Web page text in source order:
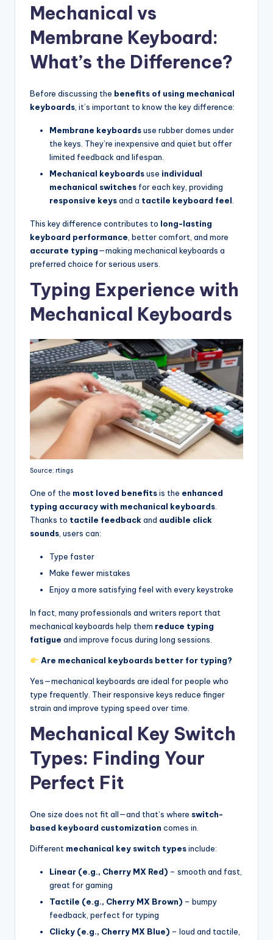
Mechanical vs
Membrane Keyboard:
What’s the Difference?
Before discussing the benefits of using mechanical
keyboards, it’s important to know the key difference:
Membrane keyboardsuse rubber domes under
the keys. They’re inexpensive and quiet but offer
limited feedback and lifespan.
Mechanical keyboardsuse individual
mechanical switches for each key, providing
responsive keysand a tactile keyboard feel.
This key difference contributes to long-lasting
keyboard performance, better comfort, and more
accurate typing—making mechanical keyboards a
preferred choice for serious users.
Typing Experience with
Mechanical Keyboards
Source: rtings
One of the most loved benefitsis the enhanced
typing accuracy with mechanical keyboards
Thanks to tactile feedbackand audible click
sounds , users can:
Type faster
Make fewer mistakes
Enjoy a more satisfying feel with every keystroke
In fact, many professionals and writers report that
mechanical keyboards help them reduce typing
fatigue and improve focus during long sessions.
Are mechanical keyboards better for typing?
Yes—mechanical keyboards are ideal for people who
type frequently. Their responsive keys reduce finger
strain and improve typing speed over time.
Mechanical Key Switch
Types: Finding Your
Perfect Fit
One size does not fit all—and that’s where switch-
based keyboard customization comes in.
Different mechanical key switch typesinclude:
Linear (e.g., Cherry MX Red) – smooth and fast,
great for gaming
Tactile (e.g., Cherry MX Brown) – bumpy
feedback, perfect for typing
Clicky (e.g., Cherry MX Blue) – loud and tactile,